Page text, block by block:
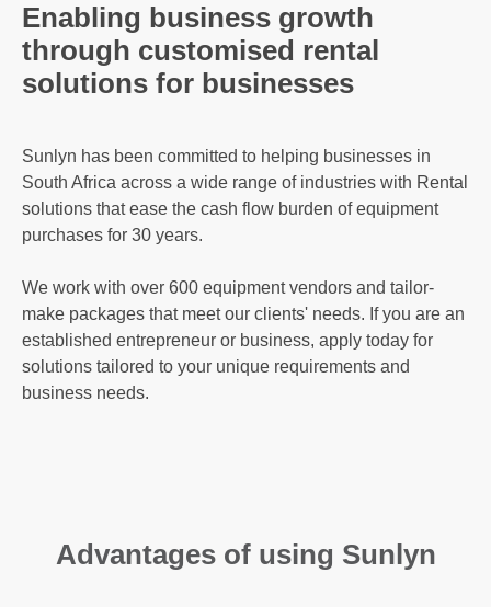
Enabling business growth
through customised rental
solutions for businesses
Sunlyn has been committed to helping businesses in
South Africa across a wide range of industries with Rental
solutions that ease the cash flow burden of equipment
purchases for 30 years.
We work with over 600 equipment vendors and tailor-
make packages that meet our clients' needs. If you are an
established entrepreneur or business, apply today for
solutions tailored to your unique requirements and
business needs.
Advantages of using Sunlyn